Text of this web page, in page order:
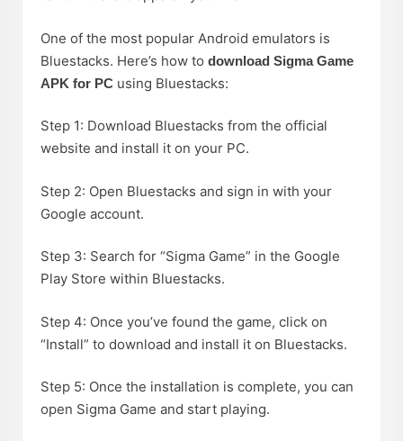
One of the most popular Android emulators is
Bluestacks. Here’s how to download Sigma Game
APK for PC using Bluestacks:
Step 1: Download Bluestacks from the official
website and install it on your PC.
Step 2: Open Bluestacks and sign in with your
Google account.
Step 3: Search for “Sigma Game” in the Google
Play Store within Bluestacks.
Step 4: Once you’ve found the game, click on
“Install” to download and install it on Bluestacks.
Step 5: Once the installation is complete, you can
open Sigma Game and start playing.